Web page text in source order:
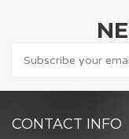
CONTACT INFO